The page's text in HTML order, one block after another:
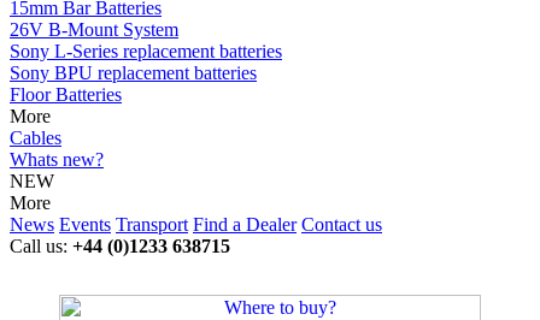
15mm Bar Batteries
26V B-Mount System
Sony L-Series replacement batteries
Sony BPU replacement batteries
Floor Batteries
More
Cables
Whats new?
NEW
More
News Events Transport Find a Dealer Contact us
Call us: +44 (0)1233 638715